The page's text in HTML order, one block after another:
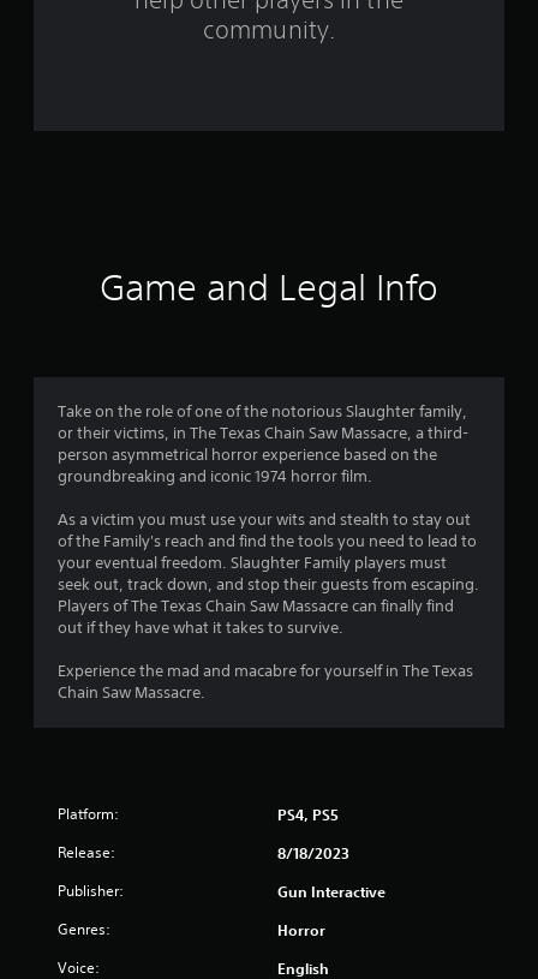
t
i
n
s
community.
Game and Legal Info
Take on the role of one of the notorious Slaughter family,
or their victims, in The Texas Chain Saw Massacre, a third-
person asymmetrical horror experience based on the
groundbreaking and iconic 1974 horror film.
As a victim you must use your wits and stealth to stay out
of the Family's reach and find the tools you need to lead to
your eventual freedom. Slaughter Family players must
seek out, track down, and stop their guests from escaping.
Players of The Texas Chain Saw Massacre can finally find
out if they have what it takes to survive.
Experience the mad and macabre for yourself in The Texas
Chain Saw Massacre.
Platform: PS4, PS5
Release: 8/18/2023
Publisher: Gun Interactive
Genres: Horror
Voice: English